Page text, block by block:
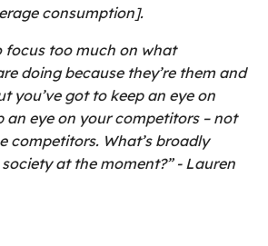
consumption].
focus too much on what
doing because they’re them and
you’ve got to keep an eye on
an eye on your competitors – not
competitors. What’s broadly
at the moment?” - Lauren